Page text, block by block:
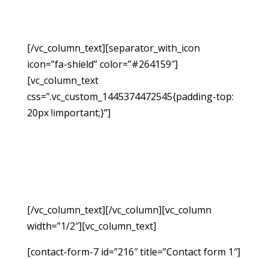
[/vc_column_text][separator_with_icon
icon=”fa-shield” color=”#264159″]
[vc_column_text
css=”.vc_custom_1445374472545{padding-top:
20px !important;}”]
[/vc_column_text][/vc_column][vc_column
width=”1/2″][vc_column_text]
[contact-form-7 id=”216″ title=”Contact form 1″]